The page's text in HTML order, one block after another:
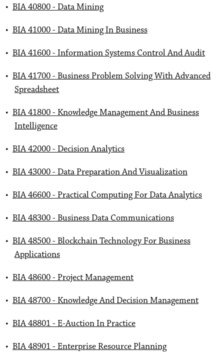
• BIA 40800 - Data Mining
• BIA 41000 - Data Mining In Business
• BIA 41600 - Information Systems Control And Audit
• BIA 41700 - Business Problem Solving With Advanced
Spreadsheet
• BIA 41800 - Knowledge Management And Business
Intelligence
• BIA 42000 - Decision Analytics
• BIA 43000 - Data Preparation And Visualization
• BIA 46600 - Practical Computing For Data Analytics
• BIA 48300 - Business Data Communications
• BIA 48500 - Blockchain Technology For Business
Applications
• BIA 48600 - Project Management
• BIA 48700 - Knowledge And Decision Management
• BIA 48801 - E-Auction In Practice
• BIA 48901 - Enterprise Resource Planning